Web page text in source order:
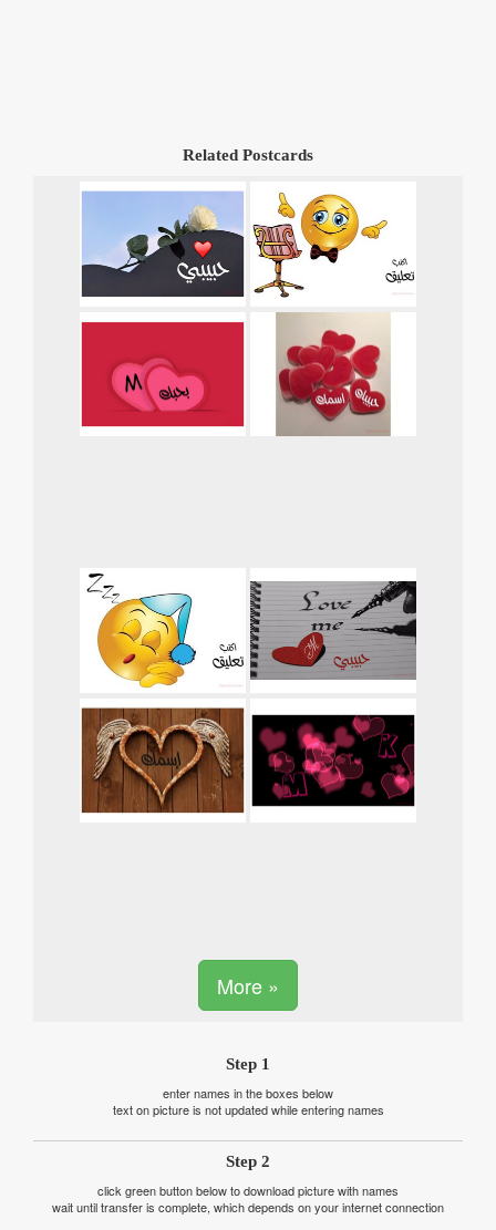
Related Postcards
More »
Step 1
enter names in the boxes below
text on picture is not updated while entering names
Step 2
click green button below to download picture with names
wait until transfer is complete, which depends on your internet connection